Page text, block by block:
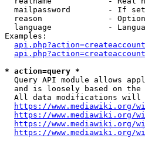
mailpassword        - If
reason              -
language            -
Examples:
* action=query *
Query API module allows
and is loosely based on the
All data modifications
https://www.mediawiki.org/
https://www.mediawiki.org/
https://www.mediawiki.org/
https://www.mediawiki.org/